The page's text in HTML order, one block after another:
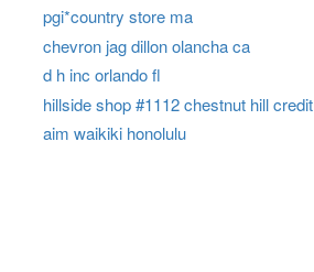
pgi*country store ma
chevron jag dillon olancha ca
d h inc orlando fl
hillside shop #1112 chestnut hill credit
aim waikiki honolulu